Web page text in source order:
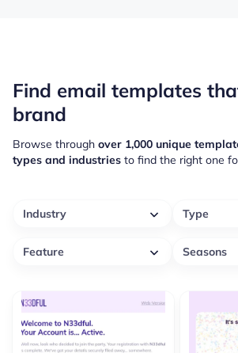
Find email templates
brand
Browse through over 1,000 unique
types and industries to find the right one
Industry Type
Feature Seasons